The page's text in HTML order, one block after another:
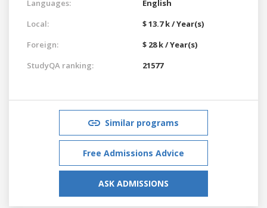
Languages:
English
Local:
$ 13.7 k / Year(s)
Foreign:
$ 28 k / Year(s)
StudyQA ranking:
21577
Similar programs
Free Admissions Advice
ASK ADMISSIONS